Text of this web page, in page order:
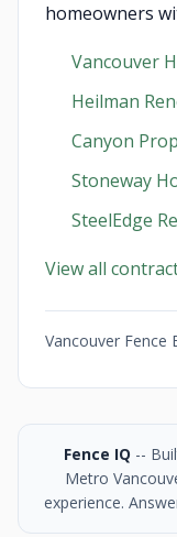
homeowners
Vancouver
Heilman
Canyon
Stoneway
SteelEdge
View all
Vancouver Fence
Fence IQ --
Metro
experience.